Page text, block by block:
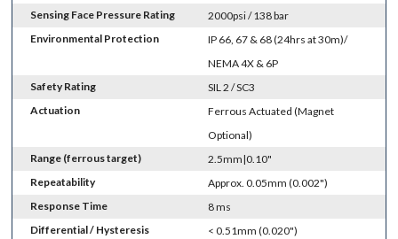
Sensing Face Pressure Rating
2000psi / 138 bar
Environmental Protection
IP 66, 67 & 68 (24hrs at 30m)/
NEMA 4X & 6P
Safety Rating
SIL 2 / SC3
Actuation
Ferrous Actuated (Magnet
Optional)
Range (ferrous target)
2.5mm|0.10"
Repeatability
Approx. 0.05mm (0.002")
Response Time
8 ms
Differential / Hysteresis
< 0.51mm (0.020")